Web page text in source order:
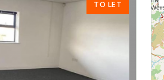
TO LET